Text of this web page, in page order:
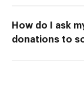
How do I ask
donations to